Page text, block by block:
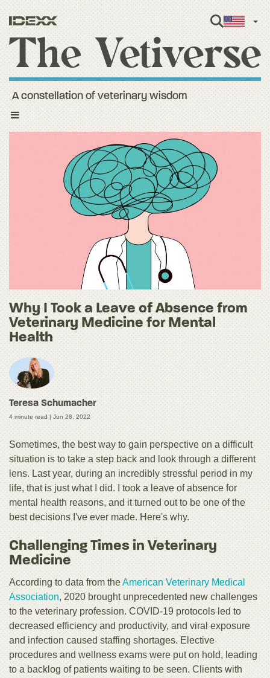
Toggle
A constellation of veterinary wisdom
Why I Took a Leave of Absence from
Veterinary Medicine for Mental
Health
Teresa Schumacher
4 minute read | Jun 28, 2022
Sometimes, the best way to gain perspective on a difficult
situation is to take a step back and look through a different
lens. Last year, during an incredibly stressful period in my
life, that is just what I did. I took a leave of absence for
mental health reasons, and it turned out to be one of the
best decisions I've ever made. Here's why.
Challenging Times in Veterinary
Medicine
According to data from theAmerican Veterinary Medical
Association, 2020 brought unprecedented new challenges
to the veterinary profession. COVID-19 protocols led to
decreased efficiency and productivity, and viral exposure
and infection caused staffing shortages. Elective
procedures and wellness exams were put on hold, leading
to a backlog of patients waiting to be seen. Clients with